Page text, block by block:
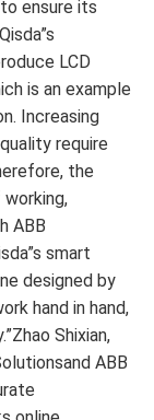
ensure its
LCD
is an example
Increasing
require
the
ABB
smart
designed by
hand in hand,
Shixian,
ABB